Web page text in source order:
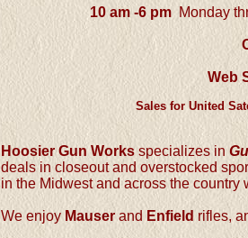
10 am -6 pm Monday
Web
Sales for United
Hoosier Gun Works specializes in
deals in closeout and overstocked
in the Midwest and across the country
We enjoy Mauser andEnfield rifles,